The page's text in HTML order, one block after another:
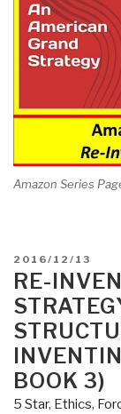
Amazon Series
POSTED
ON
2016/12/13
RE-
BOOK 3)
5 Star, Ethics,